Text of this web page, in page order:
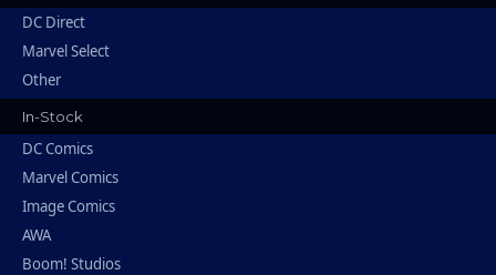
DC Direct
Marvel Select
Other
In-Stock
DC Comics
Marvel Comics
Image Comics
AWA
Boom! Studios